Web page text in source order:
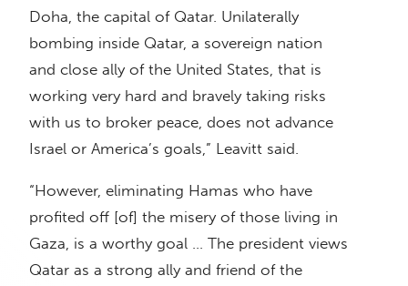
Doha, the capital of Qatar. Unilaterally
bombing inside Qatar, a sovereign nation
and close ally of the United States, that is
working very hard and bravely taking risks
with us to broker peace, does not advance
Israel or America’s goals,” Leavitt said.
“However, eliminating Hamas who have
profited off [of] the misery of those living in
Gaza, is a worthy goal … The president views
Qatar as a strong ally and friend of the